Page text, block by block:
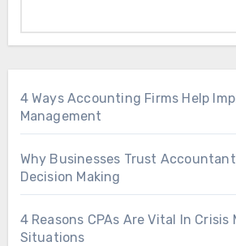
4 Ways Accounting Firms Help
Management
Why Businesses Trust
Decision Making
4 Reasons CPAs Are Vital In Crisis
Situations